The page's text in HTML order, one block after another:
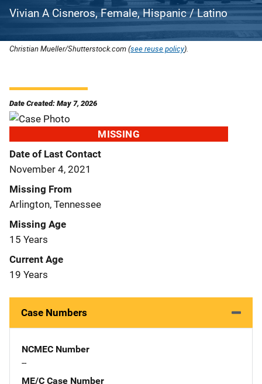
Vivian A Cisneros, Female, Hispanic / Latino
Christian Mueller/Shutterstock.com (see reuse policy).
Date Created: May 7, 2026
MISSING
Date of Last Contact
November 4, 2021
Missing From
Arlington, Tennessee
Missing Age
15 Years
Current Age
19 Years
Case Numbers
NCMEC Number
--
ME/C Case Number